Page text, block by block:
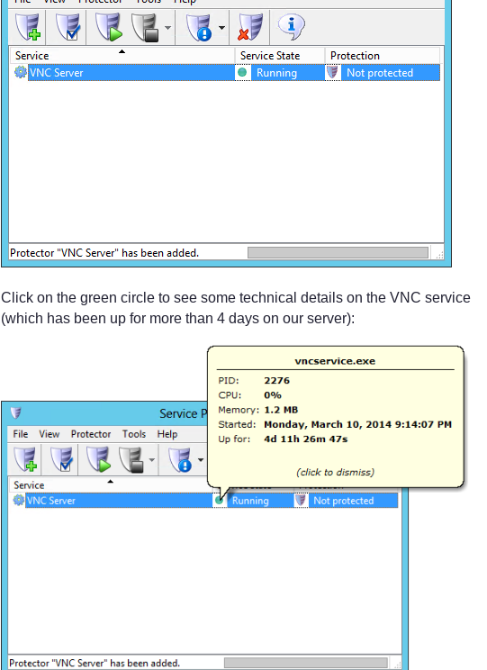
Click on the green circle to see some technical details on the VNC service
(which has been up for more than 4 days on our server):